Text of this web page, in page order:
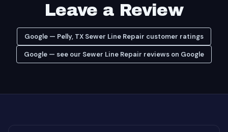
Leave a Review
Google — Pelly, TX Sewer Line Repair customer ratings
Google — see our Sewer Line Repair reviews on Google